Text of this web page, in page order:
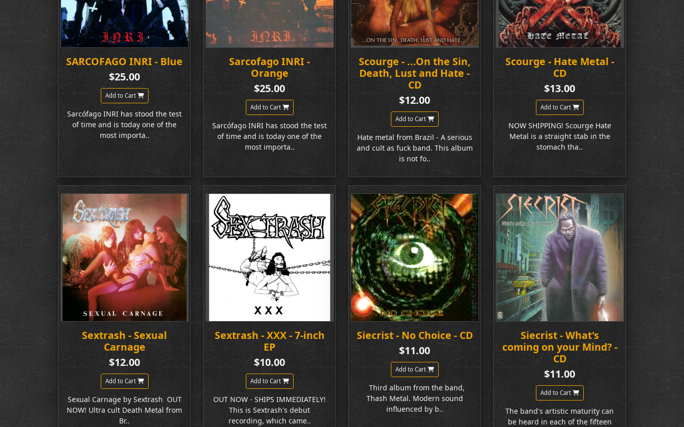
SARCOFAGO INRI - Blue
$25.00
Add to Cart
Sarcófago INRI has stood the test
of time and is today one of the
most importa..
Sarcofago INRI -
Orange
$25.00
Add to Cart
Sarcófago INRI has stood the test
of time and is today one of the
most importa..
Scourge - ...On the Sin,
Death, Lust and Hate -
CD
$12.00
Add to Cart
Hate metal from Brazil - A serious
and cult as fuck band. This album
is not fo..
Scourge - Hate Metal -
CD
$13.00
Add to Cart
NOW SHIPPING! Scourge Hate
Metal is a straight stab in the
stomach tha..
Sextrash - Sexual
Carnage
$12.00
Add to Cart
Sexual Carnage by Sextrash OUT
NOW! Ultra cult Death Metal from
Br..
Sextrash - XXX - 7-inch
EP
$10.00
Add to Cart
OUT NOW - SHIPS IMMEDIATELY!
This is Sextrash's debut
recording, which came..
Siecrist - No Choice - CD
$11.00
Add to Cart
Third album from the band,
Thash Metal. Modern sound
influenced by b..
Siecrist - What's
coming on your Mind? -
CD
$11.00
Add to Cart
The band's artistic maturity can
be heard in each of the fifteen